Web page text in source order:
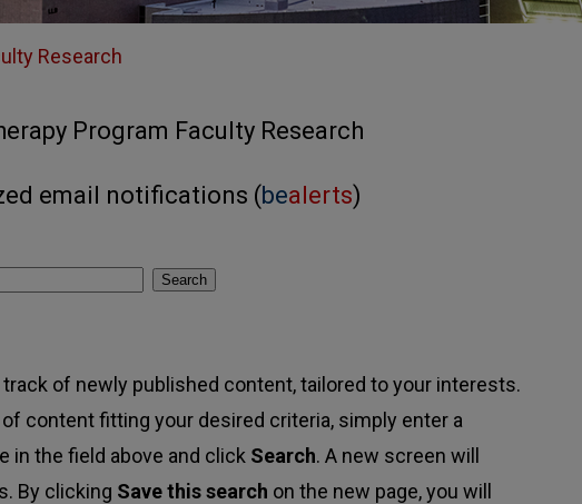
Research
Program Faculty Research
email notifications (bealerts)
Search
track of newly published content, tailored to your interests.
content fitting your desired criteria, simply enter a
in the field above and click Search. A new screen will
By clicking Save this search on the new page, you will